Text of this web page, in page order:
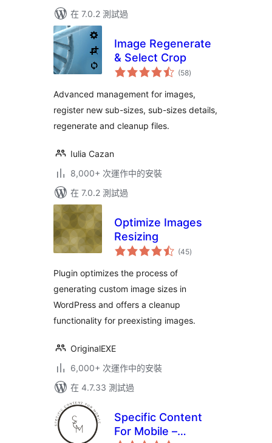
在 7.0.2 測試過
Image Regenerate
& Select Crop
(58總
評)
Advanced management for images,
register new sub-sizes, sub-sizes details,
regenerate and cleanup files.
Iulia Cazan
8,000+ 次運作中的安裝
在 7.0.2 測試過
Optimize Images
Resizing
(45總
評)
Plugin optimizes the process of
generating custom image sizes in
WordPress and offers a cleanup
functionality for preexisting images.
OriginalEXE
6,000+ 次運作中的安裝
在 4.7.33 測試過
Specific Content
For Mobile –